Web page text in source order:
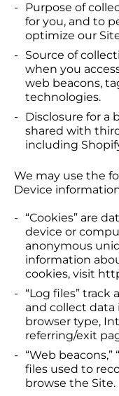
Purpose of
for you, and to
optimize our
Source of
when you
web beacons,
technologies.
Disclosure for a
shared with
including
We may use the
Device
“Cookies” are
device or
anonymous
information
cookies, visit
“Log files”
and collect data
browser type,
referring/exit
“Web beacons,”
files used to
browse the Site.